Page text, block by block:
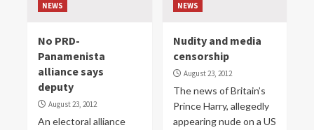
NEWS
No PRD-
Panamenista
alliance says
deputy
August 23, 2012
An electoral alliance
NEWS
Nudity and media
censorship
August 23, 2012
The news of Britain’s
Prince Harry, allegedly
appearing nude on a US